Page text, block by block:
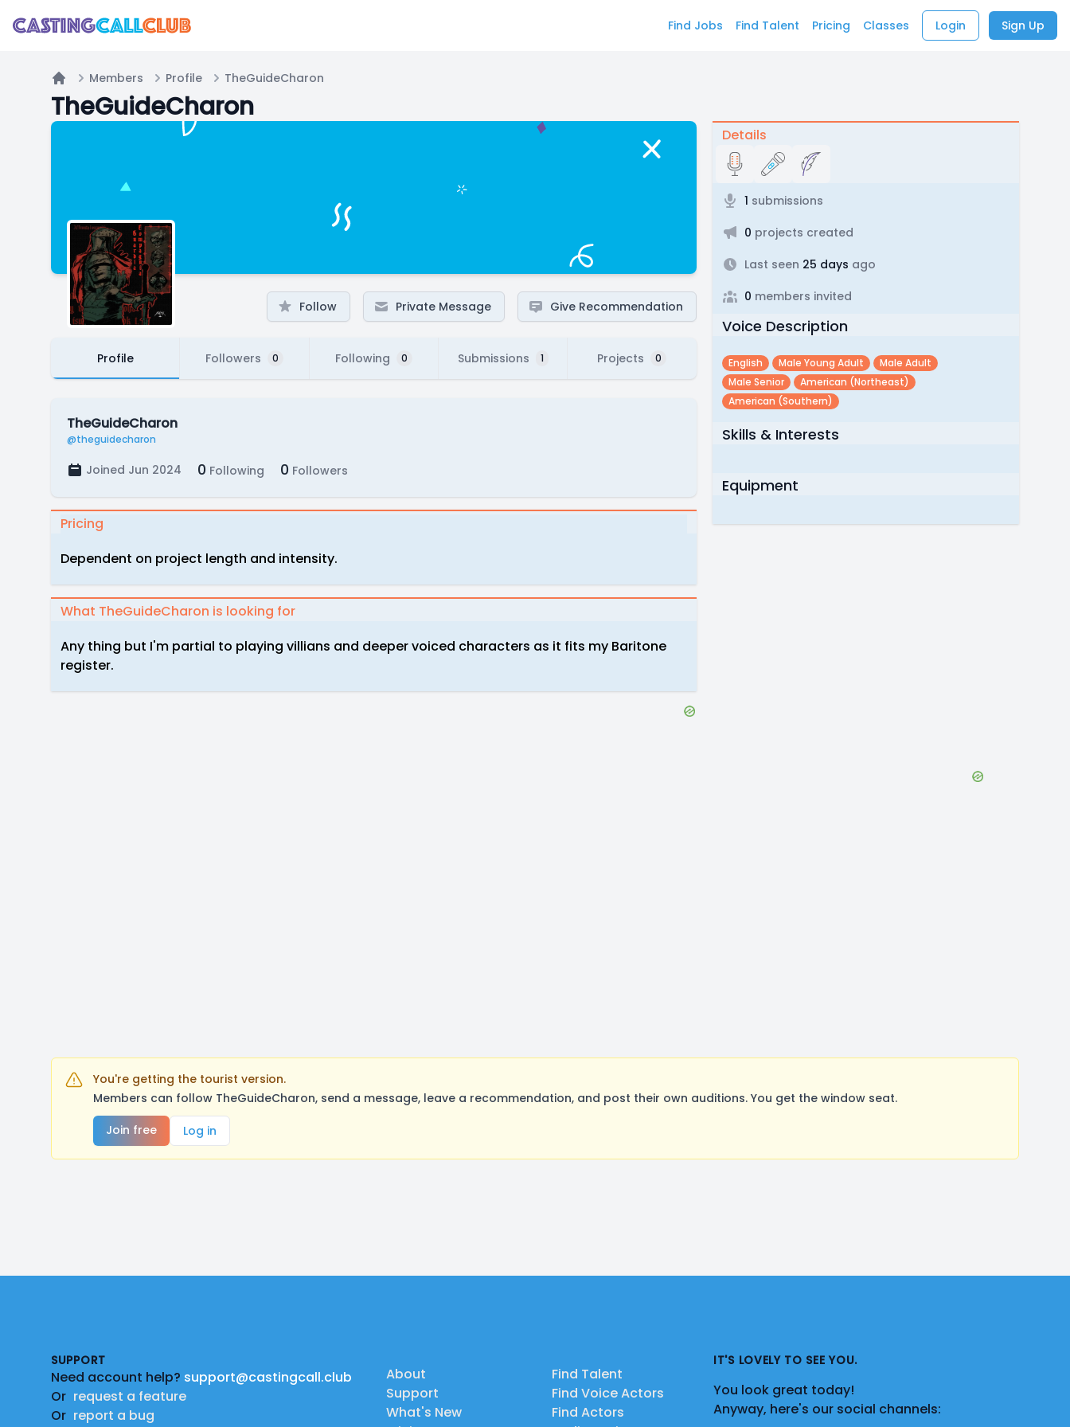
Find Jobs Find Talent Pricing Classes Login Sign Up
Home
Members Profile TheGuideCharon
TheGuideCharon
Follow Private Message Give Recommendation
Profile Followers 0 Following 0 Submissions 1 Projects 0
TheGuideCharon
@theguidecharon
Joined Jun 2024 0 Following 0 Followers
Pricing
Dependent on project length and intensity.
What TheGuideCharon is looking for
Any thing but I'm partial to playing villians and deeper voiced characters as it fits my Baritone
register.
Details
1 submissions
0 projects created
Last seen 25 days ago
0 members invited
Voice Description
English Male Young Adult
Male Adult
Male Senior
American (northeast)
American (southern)
Skills & Interests
Equipment
You're getting the tourist version.
Members can follow TheGuideCharon, send a message, leave a recommendation, and post their own auditions. You get the window seat.
Join free
Log in
SUPPORT
Need account help? support@castingcall.club
Or request a feature
Or report a bug
About
Support
What's New
Find Talent
Find Voice Actors
Find Actors
IT'S LOVELY TO SEE YOU.
You look great today!
Anyway, here's our social channels: